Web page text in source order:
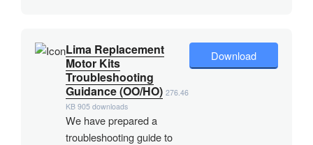
Lima Replacement
Motor Kits
Troubleshooting
Guidance (OO/HO) 276.46
KB 905 downloads
We have prepared a
troubleshooting guide to
Download